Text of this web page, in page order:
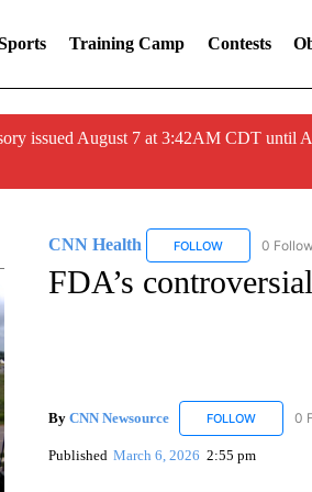
Training Camp Contests
issued August 7 at 3:42AM CDT until
CNN Health FOLLOWFOLLOW "CNN
0
FDA’s
By CNN Newsource FOLLOWFOLLOW
0
Published March 6, 2026 2:55 pm